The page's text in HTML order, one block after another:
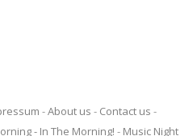
About us
Contact us
- In The Morning! Music Night